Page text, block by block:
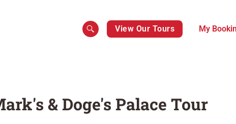
View Our Tours My
& Doge's Palace Tour